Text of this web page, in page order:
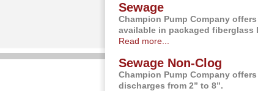
Sewage
Champion Pump Company
available in packaged fiberglass
Read more...
Sewage Non-Clog
Champion Pump Company
discharges from 2” to 8”.